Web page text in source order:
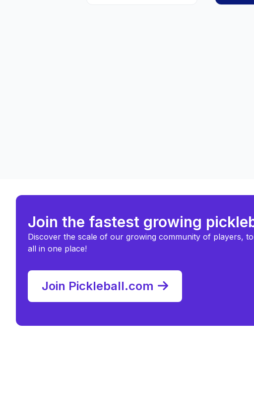
Join the fastest growing
Discover the scale of our growing community of players,
all in one place!
Join Pickleball.com